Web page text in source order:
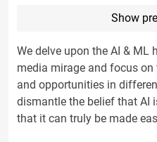
Show
We delve upon the AI & ML
media mirage and focus
and opportunities in
dismantle the belief that AI
that it can truly be made